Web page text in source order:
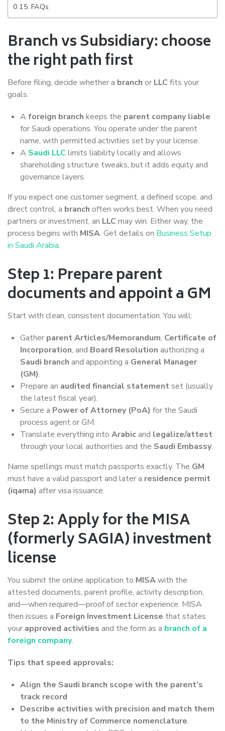
FAQs
Branch vs Subsidiary: choose
the right path first
Before filing, decide whether a branch or LLC fits your
goals.
A foreign branch keeps the parent company liable
for Saudi operations. You operate under the parent
name, with permitted activities set by your license.
A Saudi LLC limits liability locally and allows
shareholding structure tweaks, but it adds equity and
governance layers.
If you expect one customer segment, a defined scope, and
direct control, a branch often works best. When you need
partners or investment, an LLC may win. Either way, the
process begins with MISA. Get details on Business Setup
in Saudi Arabia.
Step 1: Prepare parent
documents and appoint a GM
Start with clean, consistent documentation. You will:
Gather parent Articles/Memorandum, Certificate of
Incorporation, and Board Resolution authorizing a
Saudi branch and appointing a General Manager
(GM).
Prepare an audited financial statementset (usually
the latest fiscal year).
Secure a Power of Attorney (PoA) for the Saudi
process agent or GM.
Translate everything into Arabicand legalize/attest
through your local authorities and the Saudi Embassy.
Name spellings must match passports exactly. The GM
must have a valid passport and later a residence permit
(iqama) after visa issuance.
Step 2: Apply for the MISA
(formerly SAGIA) investment
license
You submit the online application to MISAwith the
attested documents, parent profile, activity description,
and—when required—proof of sector experience. MISA
then issues a Foreign Investment License that states
your approved activities and the form as a branch of a
foreign company.
Tips that speed approvals:
Align the Saudi branch scope with the parent’s
track record
Describe activities with precision and match them
to the Ministry of Commerce nomenclature.